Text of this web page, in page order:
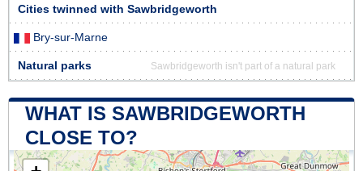
Cities twinned with Sawbridgeworth
Bry-sur-Marne
Natural parks Sawbridgeworth isn't part of a natural park
WHAT IS SAWBRIDGEWORTH
CLOSE TO?